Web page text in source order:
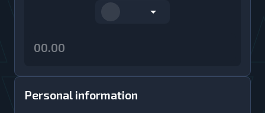
Personal information